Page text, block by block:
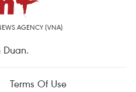
AGENCY (VNA)
Duan.
Terms Of Use